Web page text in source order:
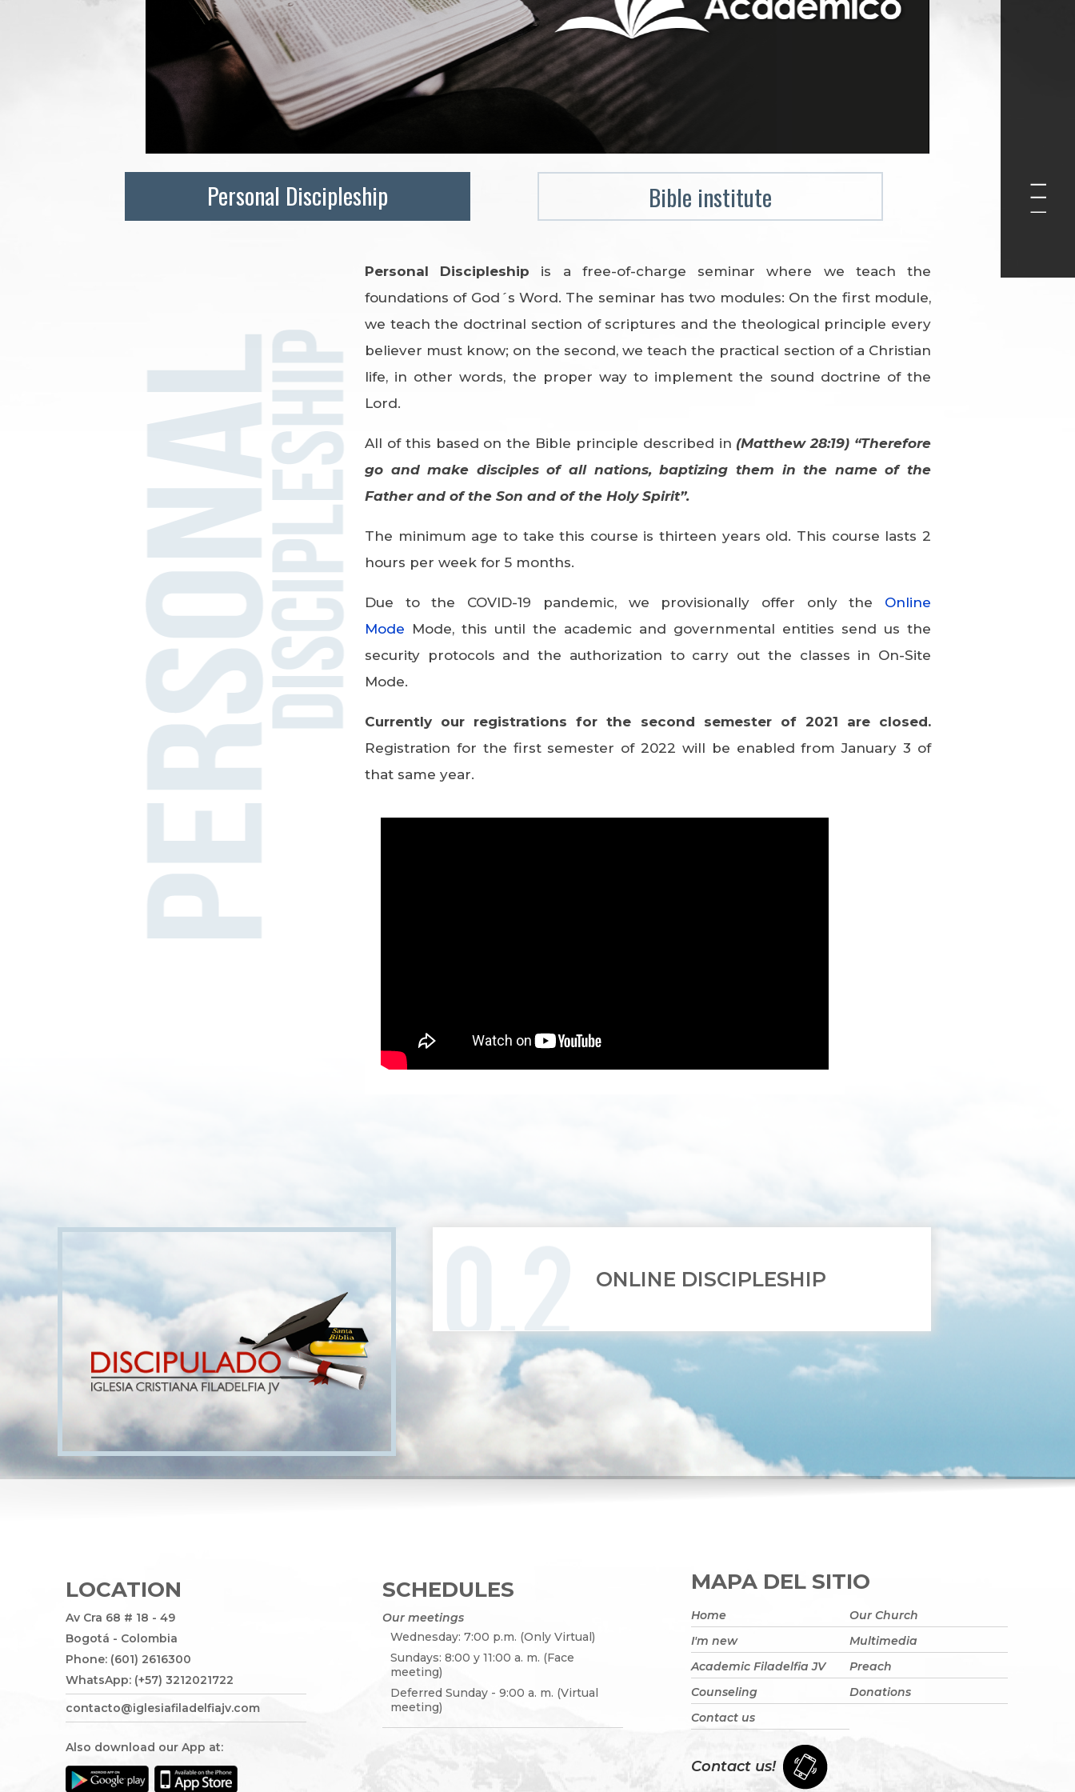
Personal Discipleship Bible institute
Personal Discipleship is a free-of-charge seminar where we teach the
foundations of God´s Word. The seminar has two modules: On the first module,
we teach the doctrinal section of scriptures and the theological principle every
believer must know; on the second, we teach the practical section of a Christian
life, in other words, the proper way to implement the sound doctrine of the
Lord.
All of this based on the Bible principle described in (Matthew 28:19) “Therefore
go and make disciples of all nations, baptizing them in the name of the
Father and of the Son and of the Holy Spirit”.
The minimum age to take this course is thirteen years old. This course lasts 2
hours per week for 5 months.
Due to the COVID-19 pandemic, we provisionally offer only the Online
Mode Mode, this until the academic and governmental entities send us the
security protocols and the authorization to carry out the classes in On-Site
Mode.
Currently our registrations for the second semester of 2021 are closed.
Registration for the first semester of 2022 will be enabled from January 3 of
that same year.
ONLINE DISCIPLESHIP
LOCATION
Av Cra 68 # 18 - 49
Bogotá - Colombia
Phone: (601) 2616300
WhatsApp: (+57) 3212021722
contacto@iglesiafiladelfiajv.com
Also download our App at:
SCHEDULES
Our meetings
Wednesday: 7:00 p.m. (Only Virtual)
Sundays: 8:00 y 11:00 a. m. (Face
meeting)
Deferred Sunday - 9:00 a. m. (Virtual
meeting)
MAPA DEL SITIO
Home
Our Church
I'm new
Multimedia
Academic Filadelfia JV
Preach
Counseling
Donations
Contact us
Contact us!